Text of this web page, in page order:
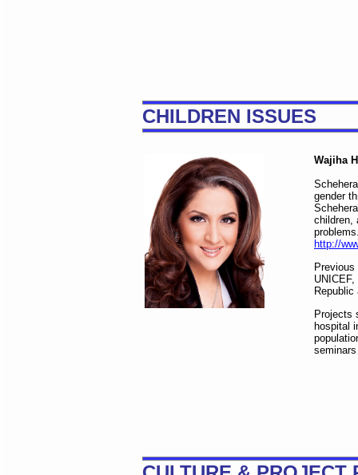
CHILDREN ISSUES
Wajiha
gender
children,
http://
Previous
Projects
hospital